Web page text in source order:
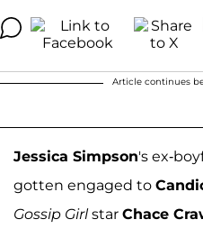
Article continues
Jessica Simpson's ex-
gotten engaged to
Gossip Girlstar Chace